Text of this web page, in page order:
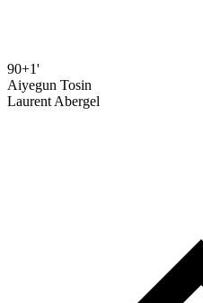
90+1'
Aiyegun Tosin
Laurent Abergel